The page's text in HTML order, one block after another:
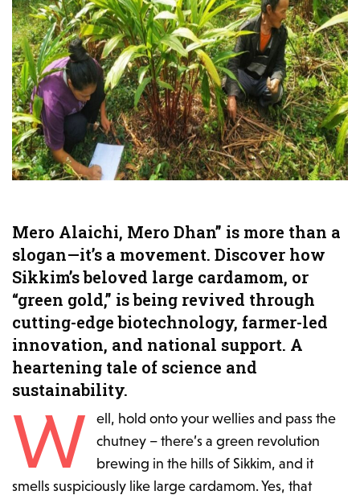
Mero Alaichi, Mero Dhan” is more than a
slogan—it’s a movement. Discover how
Sikkim’s beloved large cardamom, or
“green gold,” is being revived through
cutting-edge biotechnology, farmer-led
innovation, and national support. A
heartening tale of science and
sustainability.
W
ell, hold onto your wellies and pass the
chutney – there’s a green revolution
brewing in the hills of Sikkim, and it
smells suspiciously like large cardamom. Yes, that